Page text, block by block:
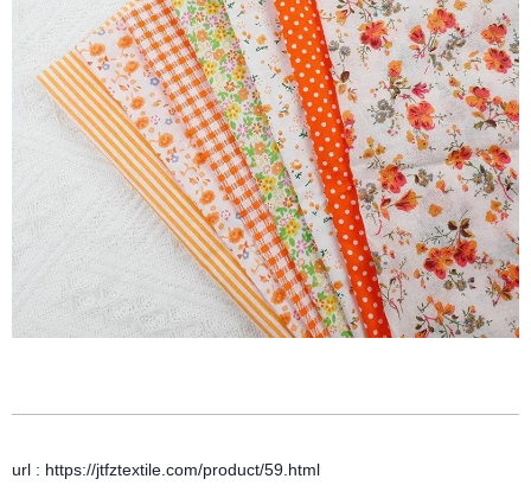
url : https://jtfztextile.com/product/59.html